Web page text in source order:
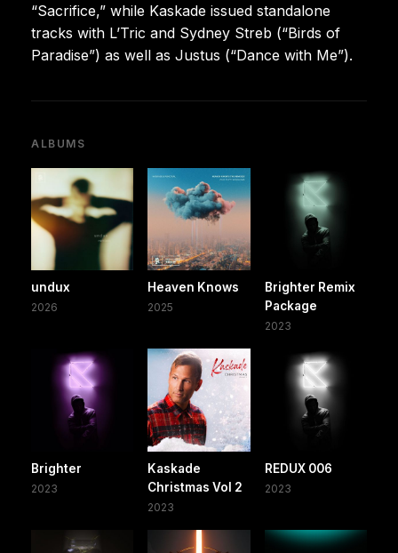
“Sacrifice,” while Kaskade issued standalone
tracks with L’Tric and Sydney Streb (“Birds of
Paradise”) as well as Justus (“Dance with Me”).
ALBUMS
undux
2026
Heaven Knows
2025
Brighter Remix
Package
2023
Brighter
2023
Kaskade
Christmas Vol 2
2023
REDUX 006
2023